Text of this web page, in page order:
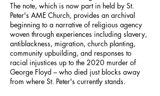
The note, which is now part in held by St.
Peter's AME Church, provides an archival
beginning to a narrative of religious agency
woven through experiences including slavery,
antiblackness, migration, church planting,
community upbuilding, and responses to
racial injustices up to the 2020 murder of
George Floyd – who died just blocks away
from where St. Peter's currently stands.